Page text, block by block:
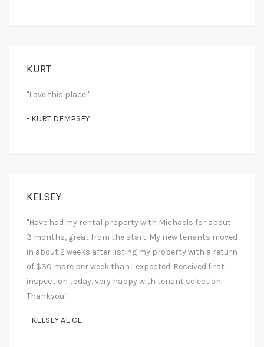
KURT
"Love this place!"
- KURT DEMPSEY
KELSEY
"Have had my rental property with Michaels for about
3 months, great from the start. My new tenants moved
in about 2 weeks after listing my property with a return
of $30 more per week than I expected. Received first
inspection today, very happy with tenant selection.
Thankyou!"
- KELSEY ALICE